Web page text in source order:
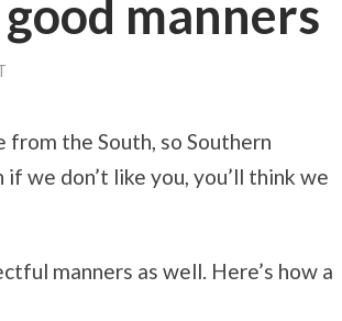
manners
from the South, so Southern
we don’t like you, you’ll think we
manners as well. Here’s how a